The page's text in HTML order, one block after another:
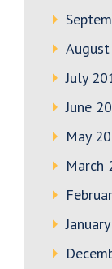
July
June
May
March